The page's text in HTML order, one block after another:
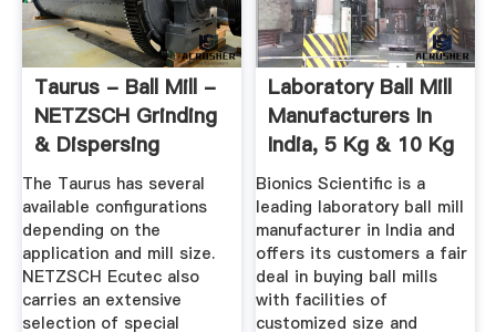
Taurus - Ball Mill -
NETZSCH Grinding
& Dispersing
The Taurus has several
available configurations
depending on the
application and mill size.
NETZSCH Ecutec also
carries an extensive
selection of special
Laboratory Ball Mill
Manufacturers In
India, 5 Kg & 10 Kg
...
Bionics Scientific is a
leading laboratory ball mill
manufacturer in India and
offers its customers a fair
deal in buying ball mills
with facilities of
customized size and